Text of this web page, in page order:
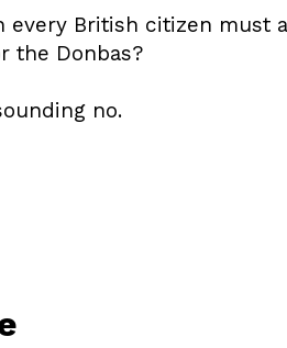
every British citizen must
the Donbas?
no.